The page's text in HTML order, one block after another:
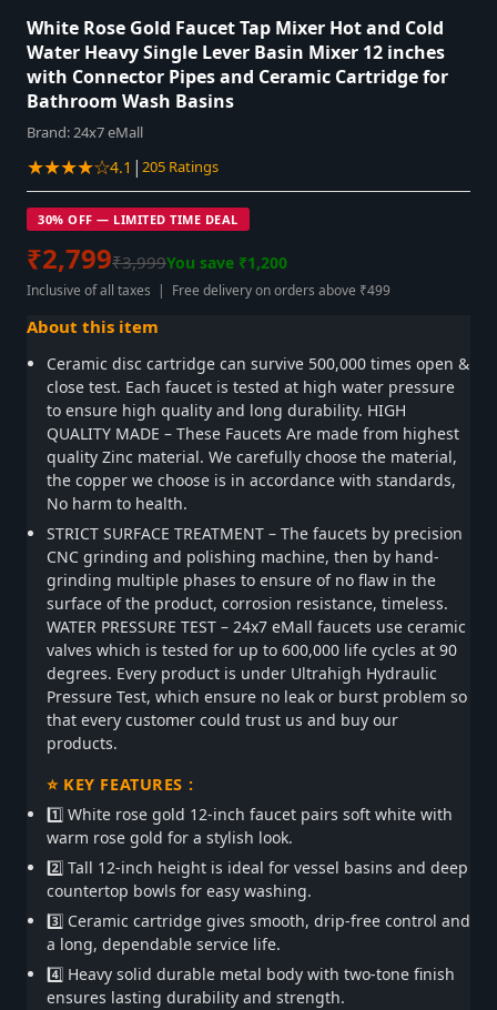
White Rose Gold Faucet Tap Mixer Hot and Cold
Water Heavy Single Lever Basin Mixer 12 inches
with Connector Pipes and Ceramic Cartridge for
Bathroom Wash Basins
Brand:24x7 eMall
★★★★☆4.1 | 205 Ratings
30% OFF — LIMITED TIME DEAL
₹2,799₹3,999You save ₹1,200
Inclusive of all taxes | Free delivery on orders above ₹499
About this item
Ceramic disc cartridge can survive 500,000 times open &
close test. Each faucet is tested at high water pressure
to ensure high quality and long durability. HIGH
QUALITY MADE – These Faucets Are made from highest
quality Zinc material. We carefully choose the material,
the copper we choose is in accordance with standards,
No harm to health.
STRICT SURFACE TREATMENT – The faucets by precision
CNC grinding and polishing machine, then by hand-
grinding multiple phases to ensure of no flaw in the
surface of the product, corrosion resistance, timeless.
WATER PRESSURE TEST – 24x7 eMall faucets use ceramic
valves which is tested for up to 600,000 life cycles at 90
degrees. Every product is under Ultrahigh Hydraulic
Pressure Test, which ensure no leak or burst problem so
that every customer could trust us and buy our
products.
⭐ KEY FEATURES :
1️⃣ White rose gold 12-inch faucet pairs soft white with
warm rose gold for a stylish look.
2️⃣ Tall 12-inch height is ideal for vessel basins and deep
countertop bowls for easy washing.
3️⃣ Ceramic cartridge gives smooth, drip-free control and
a long, dependable service life.
4️⃣ Heavy solid durable metal body with two-tone finish
ensures lasting durability and strength.